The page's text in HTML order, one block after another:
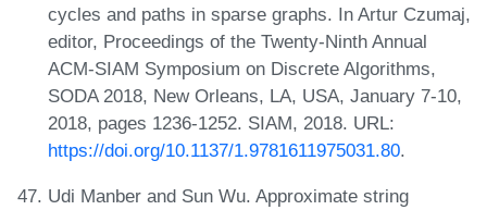
cycles and paths in sparse graphs. In Artur Czumaj,
editor, Proceedings of the Twenty-Ninth Annual
ACM-SIAM Symposium on Discrete Algorithms,
SODA 2018, New Orleans, LA, USA, January 7-10,
2018, pages 1236-1252. SIAM, 2018. URL:
https://doi.org/10.1137/1.9781611975031.80.
Udi Manber and Sun Wu. Approximate string